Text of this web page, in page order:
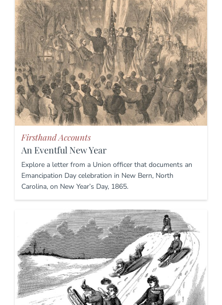
Firsthand Accounts
An Eventful New Year
Explore a letter from a Union officer that documents an
Emancipation Day celebration in New Bern, North
Carolina, on New Year’s Day, 1865.